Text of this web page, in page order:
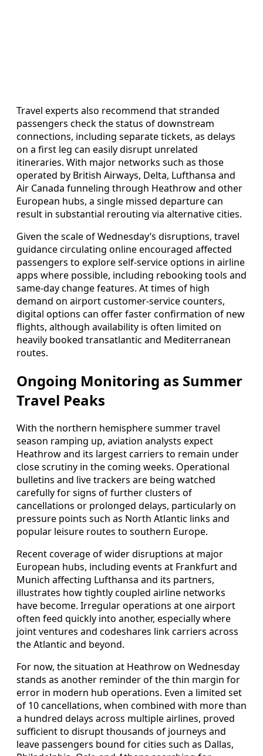
Travel experts also recommend that stranded
passengers check the status of downstream
connections, including separate tickets, as delays
on a first leg can easily disrupt unrelated
itineraries. With major networks such as those
operated by British Airways, Delta, Lufthansa and
Air Canada funneling through Heathrow and other
European hubs, a single missed departure can
result in substantial rerouting via alternative cities.
Given the scale of Wednesday’s disruptions, travel
guidance circulating online encouraged affected
passengers to explore self-service options in airline
apps where possible, including rebooking tools and
same-day change features. At times of high
demand on airport customer-service counters,
digital options can offer faster confirmation of new
flights, although availability is often limited on
heavily booked transatlantic and Mediterranean
routes.
Ongoing Monitoring as Summer
Travel Peaks
With the northern hemisphere summer travel
season ramping up, aviation analysts expect
Heathrow and its largest carriers to remain under
close scrutiny in the coming weeks. Operational
bulletins and live trackers are being watched
carefully for signs of further clusters of
cancellations or prolonged delays, particularly on
pressure points such as North Atlantic links and
popular leisure routes to southern Europe.
Recent coverage of wider disruptions at major
European hubs, including events at Frankfurt and
Munich affecting Lufthansa and its partners,
illustrates how tightly coupled airline networks
have become. Irregular operations at one airport
often feed quickly into another, especially where
joint ventures and codeshares link carriers across
the Atlantic and beyond.
For now, the situation at Heathrow on Wednesday
stands as another reminder of the thin margin for
error in modern hub operations. Even a limited set
of 10 cancellations, when combined with more than
a hundred delays across multiple airlines, proved
sufficient to disrupt thousands of journeys and
leave passengers bound for cities such as Dallas,